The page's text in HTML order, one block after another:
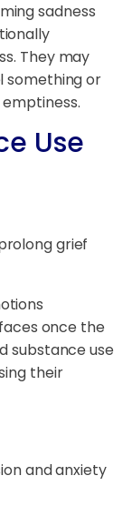
sadness
They may
something or
Use
grief
once the
substance use
their
and anxiety